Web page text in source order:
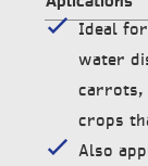
Ideal
water
carrots,
crops
Also